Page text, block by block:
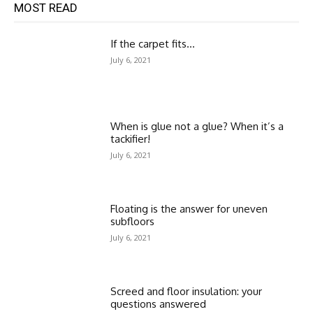
MOST READ
If the carpet fits…
July 6, 2021
When is glue not a glue? When it’s a
tackifier!
July 6, 2021
Floating is the answer for uneven
subfloors
July 6, 2021
Screed and floor insulation: your
questions answered